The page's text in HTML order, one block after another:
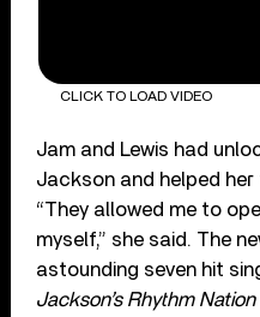
CLICK TO LOAD VIDEO
Jam and Lewis had
Jackson and helped
“They allowed me to
myself,” she said. The
astounding seven hit
Jackson’s Rhythm Nation